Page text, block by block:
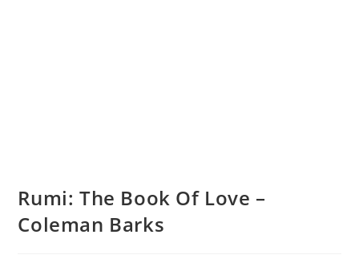
Rumi: The Book Of Love –
Coleman Barks